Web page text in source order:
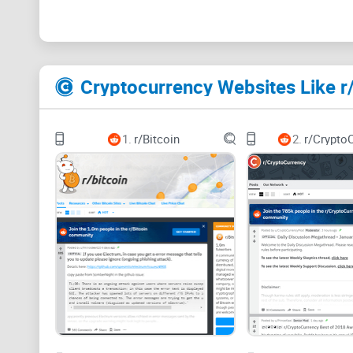
Cryptocurrency Websites Like
1. r/Bitcoin 2. r/